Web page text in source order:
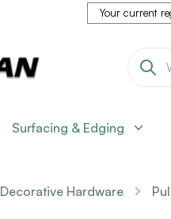
Your current
Surfacing & Edging
Decorative Hardware